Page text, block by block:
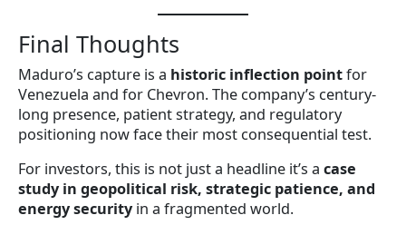
Final Thoughts
Maduro’s capture is a historic inflection pointfor
Venezuela and for Chevron. The company’s century-
long presence, patient strategy, and regulatory
positioning now face their most consequential test.
For investors, this is not just a headline it’s a case
study in geopolitical risk, strategic patience, and
energy security in a fragmented world.